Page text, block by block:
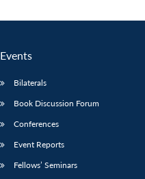
Events
Bilaterals
Book Discussion Forum
Conferences
Event Reports
Fellows’ Seminars